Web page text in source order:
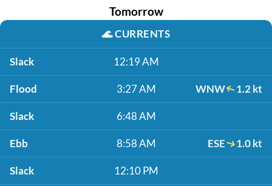
Tomorrow
🌊CURRENTS
Slack 12:19 AM
Flood 3:27 AM WNW 1.2 kt
Slack 6:48 AM
Ebb 8:58 AM ESE 1.0 kt
Slack 12:10 PM